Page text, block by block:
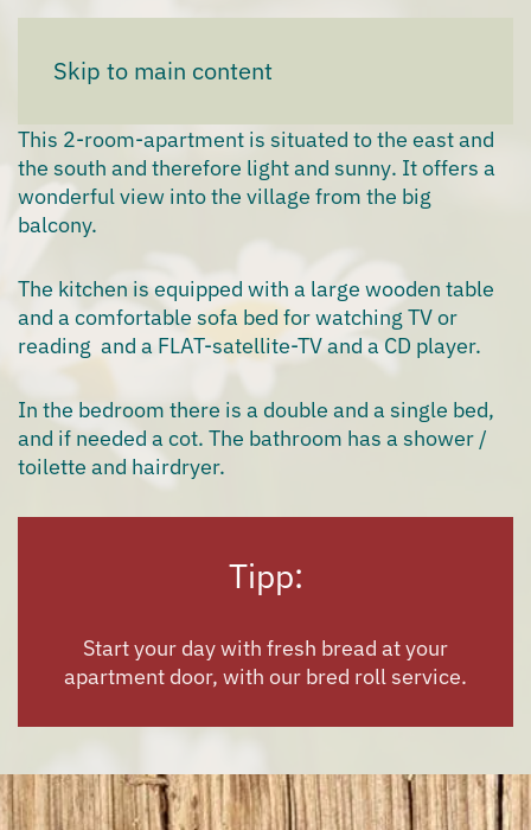
Skip to main content
Apartment "Sunrise"
This 2-room-apartment is situated to the east and
the south and therefore light and sunny. It offers a
wonderfulview into the village from the big
balcony.
The kitchen is equipped with a large wooden table
and a comfortable sofa bed for watching TV or
reading and a FLAT-satellite-TV and a CD player.
In the bedroom there is a double and a single bed,
and if needed a cot. The bathroom has a shower /
toilette and hairdryer.
Tipp:
Start your day with fresh bread at your
apartment door, with our bred roll service.